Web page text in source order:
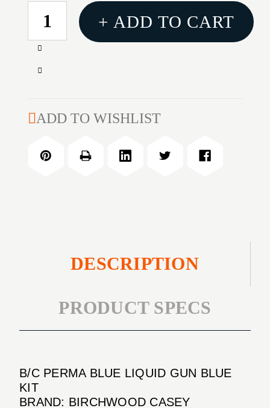
CURRENT
STOCK:
Increase
of
BLUE
GUN
BLUE
Decrease
B/C
LIQUID
+ ADD TO CART
ADD TO WISHLIST
DESCRIPTION
PRODUCT SPECS
B/C PERMA BLUE LIQUID GUN BLUE
KIT
BRAND: BIRCHWOOD CASEY